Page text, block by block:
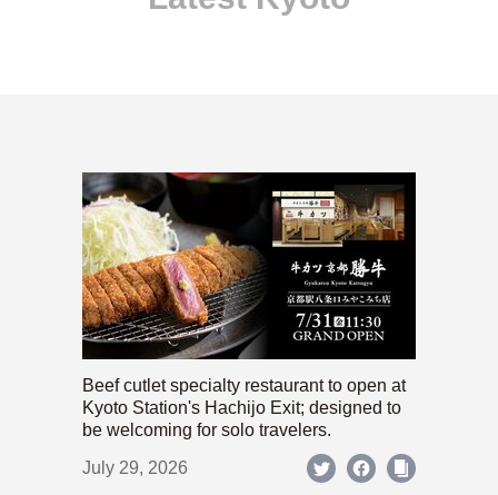
Beef cutlet specialty restaurant to open at
Kyoto Station's Hachijo Exit; designed to
be welcoming for solo travelers.
July 29, 2026